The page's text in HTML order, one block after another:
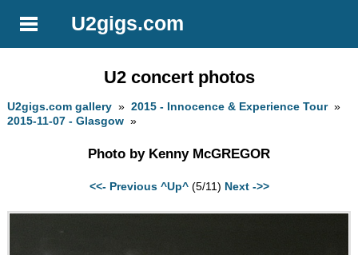
U2gigs.com
U2 concert photos
U2gigs.com gallery »2015 - Innocence & Experience Tour»
2015-11-07 - Glasgow »
Photo by Kenny McGREGOR
<<- Previous ^Up^(5/11) Next ->>